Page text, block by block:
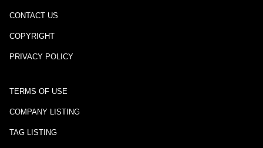
CONTACT US
COPYRIGHT
PRIVACY POLICY
TERMS OF USE
COMPANY LISTING
TAG LISTING